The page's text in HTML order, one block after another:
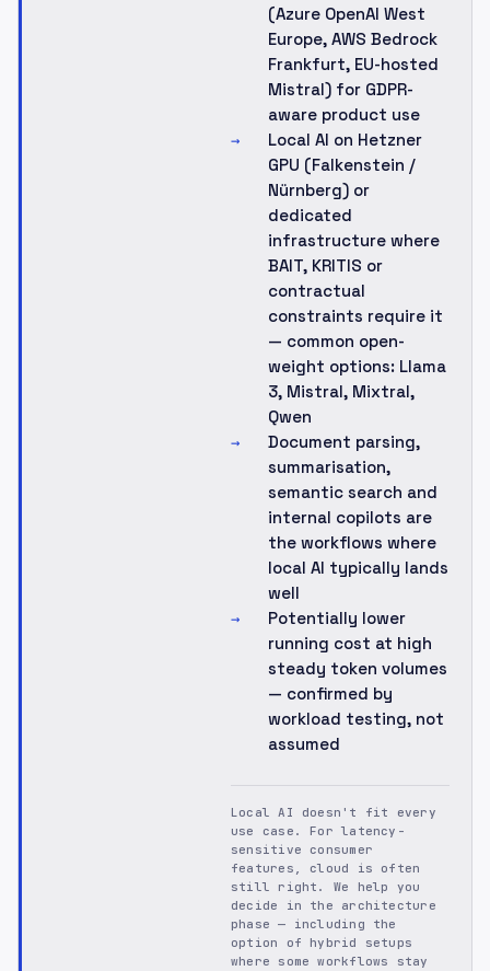
(Azure OpenAI West
Europe, AWS Bedrock
Frankfurt, EU-hosted
Mistral) for GDPR-
aware product use
→
Local AI on Hetzner
GPU (Falkenstein /
Nürnberg) or
dedicated
infrastructure where
BAIT, KRITIS or
contractual
constraints require it
— common open-
weight options: Llama
3, Mistral, Mixtral,
Qwen
→
Document parsing,
summarisation,
semantic search and
internal copilots are
the workflows where
local AI typically lands
well
→
Potentially lower
running cost at high
steady token volumes
— confirmed by
workload testing, not
assumed
Local AI doesn't fit every
use case. For latency-
sensitive consumer
features, cloud is often
still right. We help you
decide in the architecture
phase — including the
option of hybrid setups
where some workflows stay